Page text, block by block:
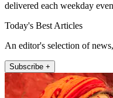
delivered each weekday
Today's Best Articles
An editor's selection of
Subscribe +